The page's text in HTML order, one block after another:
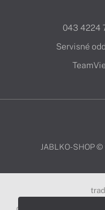
043 4224
Servisné
JABLKO-SHOP ©
3D Touch®, .Mac℠,